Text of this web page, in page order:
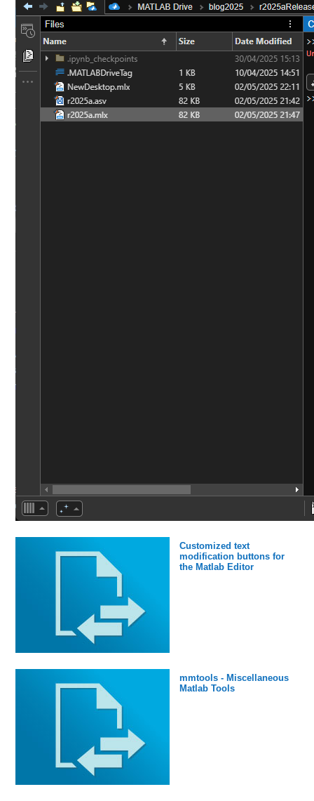
Customized text
modification buttons for
the Matlab Editor
mmtools - Miscellaneous
Matlab Tools